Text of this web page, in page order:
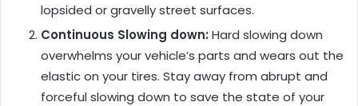
lopsided or gravelly street surfaces.
Continuous Slowing down: Hard slowing down
overwhelms your vehicle’s parts and wears out the
elastic on your tires. Stay away from abrupt and
forceful slowing down to save the state of your